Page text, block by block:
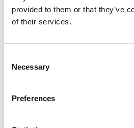
provided to them or that they’ve
of their services.
Selection
Necessary
Preferences
‘Confidence Without
Bolder Approach